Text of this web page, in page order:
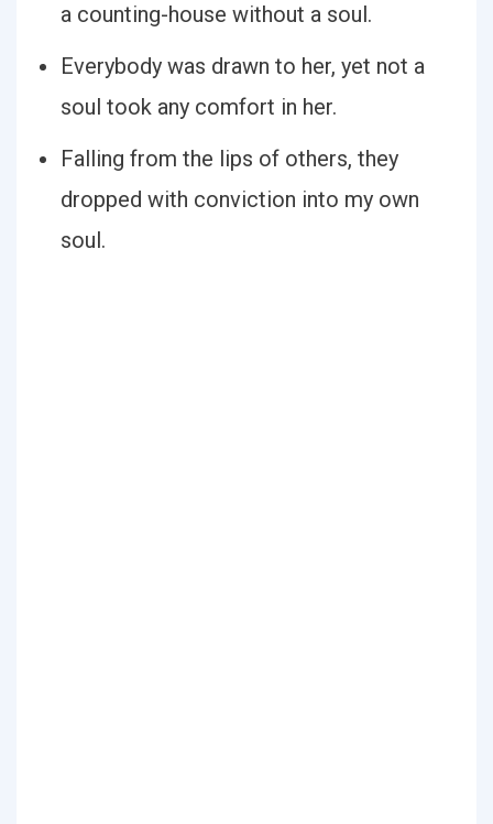
a counting-house without a soul.
Everybody was drawn to her, yet not a
soul took any comfort in her.
Falling from the lips of others, they
dropped with conviction into my own
soul.